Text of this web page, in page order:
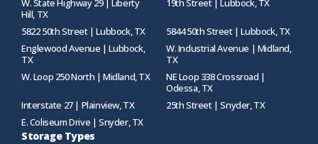
W. State Highway 29 | Liberty
Hill, TX
19th Street | Lubbock, TX
5822 50th Street | Lubbock, TX
5844 50th Street | Lubbock, TX
Englewood Avenue | Lubbock,
TX
W. Industrial Avenue | Midland,
TX
W. Loop 250 North | Midland, TX
NE Loop 338 Crossroad |
Odessa, TX
Interstate 27 | Plainview, TX
25th Street | Snyder, TX
E. Coliseum Drive | Snyder, TX
Storage Types